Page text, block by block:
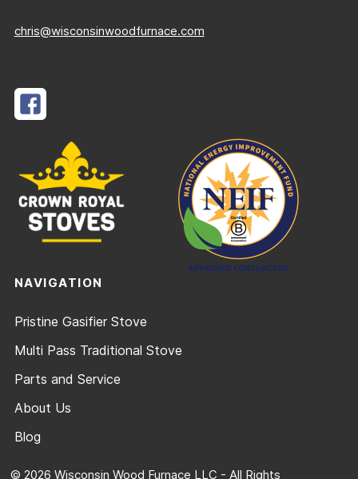
chris@wisconsinwoodfurnace.com
NAVIGATION
Pristine Gasifier Stove
Multi Pass Traditional Stove
Parts and Service
About Us
Blog
© 2026 Wisconsin Wood Furnace LLC - All Rights